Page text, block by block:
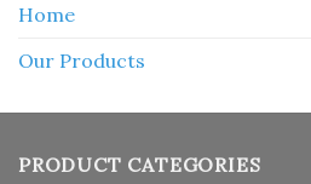
Home
Our Products
PRODUCT CATEGORIES